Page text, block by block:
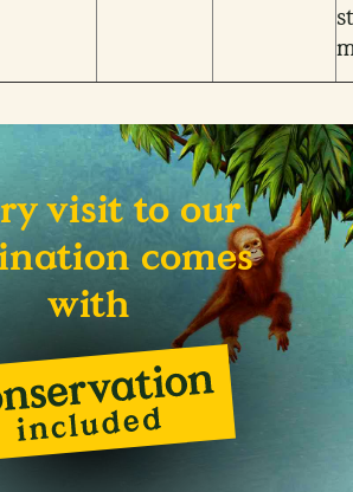
visit to our
comes
with